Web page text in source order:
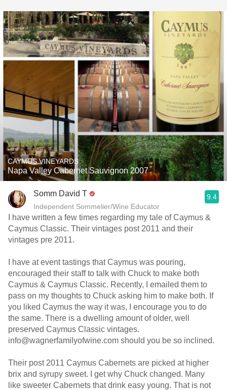
CAYMUS VINEYARDS
Napa Valley Cabernet Sauvignon 2007
Somm David T
Independent Sommelier/Wine Educator
9.4
I have written a few times regarding my tale of Caymus &
Caymus Classic. Their vintages post 2011 and their
vintages pre 2011.
I have at event tastings that Caymus was pouring,
encouraged their staff to talk with Chuck to make both
Caymus & Caymus Classic. Recently, I emailed them to
pass on my thoughts to Chuck asking him to make both. If
you liked Caymus the way it was, I encourage you to do
the same. There is a dwelling amount of older, well
preserved Caymus Classic vintages.
info@wagnerfamilyofwine.com should you be so inclined.
Their post 2011 Caymus Cabernets are picked at higher
brix and syrupy sweet. I get why Chuck changed. Many
like sweeter Cabernets that drink easy young. That is not